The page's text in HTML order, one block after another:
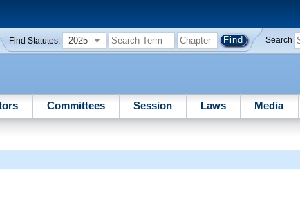
Find Statutes: 2025 Search
Committees Session Laws Media